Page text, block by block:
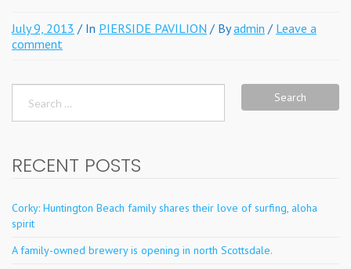
July 9, 2013 / In PIERSIDE PAVILION / Byadmin / Leave a
comment
RECENT POSTS
Corky: Huntington Beach family shares their love of surfing, aloha
spirit
A family-owned brewery is opening in north Scottsdale.